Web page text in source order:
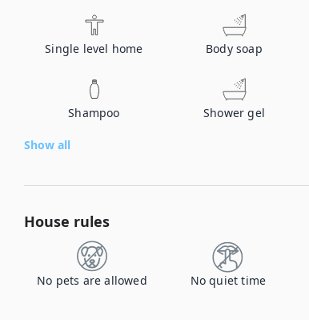
Single level home Body soap
Shampoo Shower gel
Show all
House rules
No pets are allowed No quiet time